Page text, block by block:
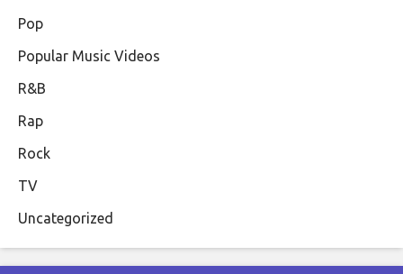
Pop
Popular Music Videos
R&B
Rap
Rock
TV
Uncategorized